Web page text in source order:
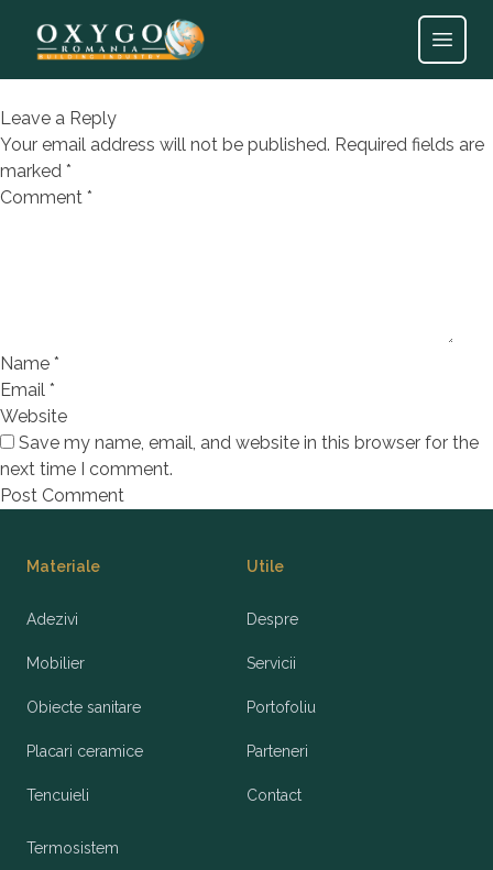
Open
Tencuiala mecanizata de ipsos
cu perlita AplaFill
Leave a Reply
Your email address will not be published. Required fields are
marked *
Comment *
Name *
Email *
Website
Save my name, email, and website in this browser for the
next time I comment.
Materiale
Adezivi
Mobilier
Obiecte sanitare
Placari ceramice
Tencuieli
Termosistem
Utile
Despre
Servicii
Portofoliu
Parteneri
Contact